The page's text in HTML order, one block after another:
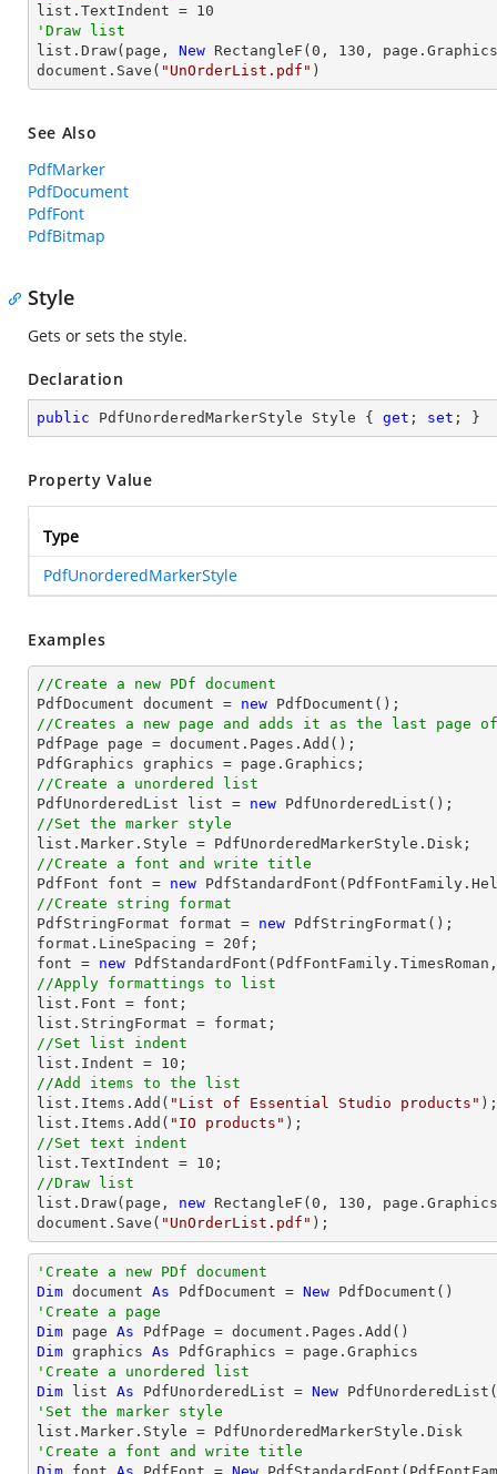
list.TextIndent = 10
'Draw list
list.Draw(page, New RectangleF( 0 , 130 ,
document.Save( "UnOrderList.pdf" )
See Also
PdfMarker
PdfDocument
PdfFont
PdfBitmap
Style
Gets or sets the style.
Declaration
public PdfUnorderedMarkerStyle Style { get ; set ; }
Property Value
Type
PdfUnorderedMarkerStyle
Examples
//Create a new PDf document
PdfDocument document = new
//Creates a new page and adds it as the last page of
PdfPage page = document .Pages.Add();
//Create a unordered list
PdfUnorderedList
list = new
//Set the marker style
list
//Create a font and write title
PdfFont font = new
//Create string format
PdfStringFormat format = new PdfStringFormat();
format.LineSpacing = 20
font = new
//Apply formattings to list
list .Font = font
list
//Set list indent
list .Indent = 10
//Add items to the list
list .Items.Add( "List of Essential Studio products"
list .Items.Add( "IO products"
//Set text indent
list .TextIndent = 10
//Draw list
list .Draw(page, new RectangleF( 0 , 130
document .Save( "UnOrderList.pdf" );
'Create a new PDf document
Dim document As PdfDocument = New
'Create a page
Dim page As
Dim graphics As
'Create a unordered list
Dim list As PdfUnorderedList = New
'Set the marker style
'Create a font and write title